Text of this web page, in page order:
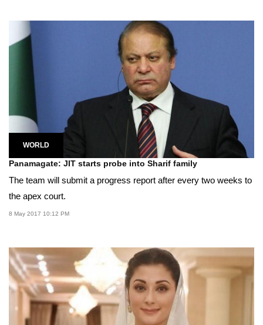
WORLD
Panamagate: JIT starts probe into Sharif family
The team will submit a progress report after every two weeks to
the apex court.
8 May 2017 10:12 PM